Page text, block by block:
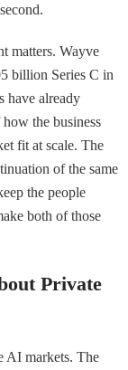
matters. Wayve
billion Series C in
have already
the business
fit at scale. The
of the same
the people
both of those
Private
AI markets. The